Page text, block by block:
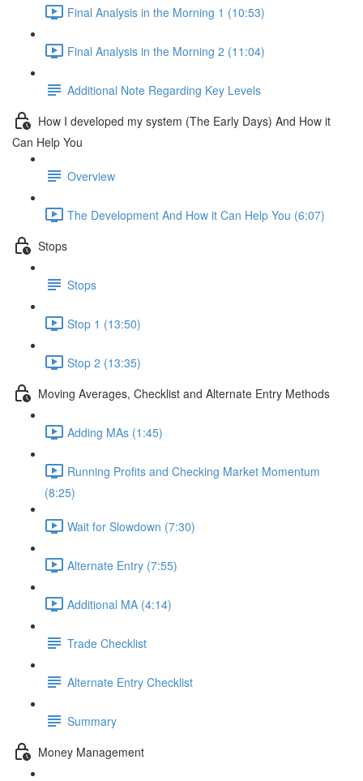
Final Analysis in the Morning 1 (10:53)
Final Analysis in the Morning 2 (11:04)
Additional Note Regarding Key Levels
How I developed my system (The Early Days) And How it
Can Help You
Overview
The Development And How it Can Help You (6:07)
Stops
Stops
Stop 1 (13:50)
Stop 2 (13:35)
Moving Averages, Checklist and Alternate Entry Methods
Adding MAs (1:45)
Running Profits and Checking Market Momentum
(8:25)
Wait for Slowdown (7:30)
Alternate Entry (7:55)
Additional MA (4:14)
Trade Checklist
Alternate Entry Checklist
Summary
Money Management